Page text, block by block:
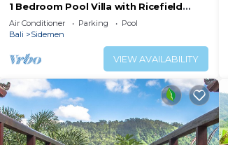
1 Bedroom Pool Villa with Ricefield
View - Sidemen
Air Conditioner Parking
Pool
Bali
Sidemen
VIEW AVAILABILITY